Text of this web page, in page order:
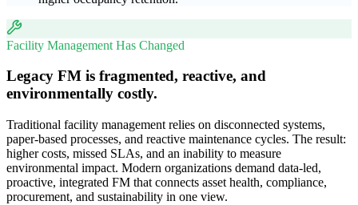
Facility Management Has Changed
Legacy FM is fragmented, reactive, and
environmentally costly.
Traditional facility management relies on disconnected systems,
paper-based processes, and reactive maintenance cycles. The result:
higher costs, missed SLAs, and an inability to measure
environmental impact. Modern organizations demand data-led,
proactive, integrated FM that connects asset health, compliance,
procurement, and sustainability in one view.